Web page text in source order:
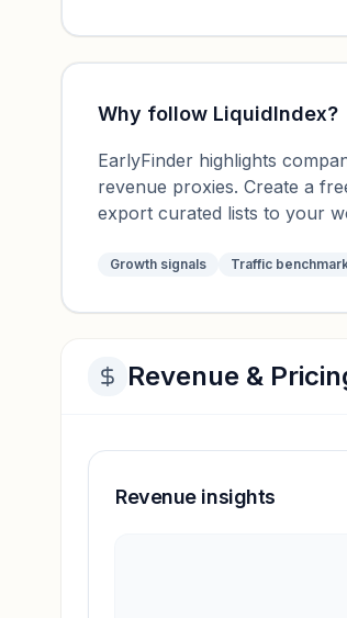
Why follow LiquidIndex?
EarlyFinder highlights
revenue proxies. Create a
export curated lists to your
Growth signals Traffic
Revenue &
Revenue insights